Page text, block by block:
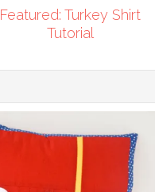
Featured: Turkey Shirt
Tutorial